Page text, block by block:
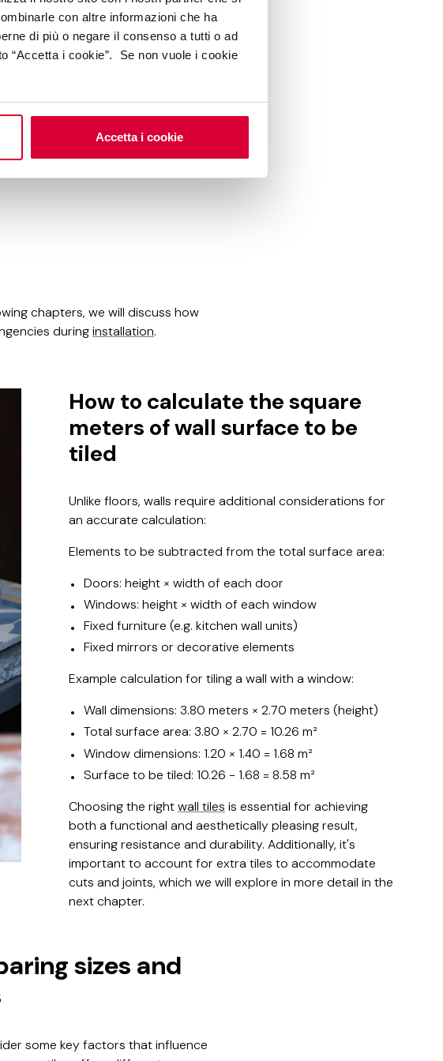
con altre informazioni che ha
di più o negare il consenso a tutti o ad
“Accetta i cookie”. Se non vuole i cookie
Accetta i cookie
exact number of tiles needed for
chapters, we will discuss how
duringinstallation.
How to calculate the square
meters of wall surface to be
tiled
Unlike floors, walls require additional considerations for
an accurate calculation:
Elements to be subtracted from the total surface area:
Doors: height × width of each door
Windows: height × width of each window
Fixed furniture (e.g. kitchen wall units)
Fixed mirrors or decorative elements
Example calculation for tiling a wall with a window:
Wall dimensions: 3.80 meters × 2.70 meters (height)
Total surface area: 3.80 × 2.70 = 10.26 m²
Window dimensions: 1.20 × 1.40 = 1.68 m²
Surface to be tiled: 10.26 - 1.68 = 8.58 m²
Choosing the rightwall tiles is essential for achieving
both a functional and aesthetically pleasing result,
ensuring resistance and durability. Additionally, it's
important to account for extra tiles to accommodate
cuts and joints, which we will explore in more detail in the
next chapter.
sizes and
some key factors that influence